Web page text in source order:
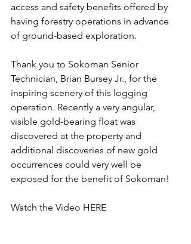
access and safety benefits offered by
having forestry operations in advance
of ground-based exploration.
Thank you to Sokoman Senior
Technician, Brian Bursey Jr., for the
inspiring scenery of this logging
operation. Recently a very angular,
visible gold-bearing float was
discovered at the property and
additional discoveries of new gold
occurrences could very well be
exposed for the benefit of Sokoman!
Watch the Video HERE